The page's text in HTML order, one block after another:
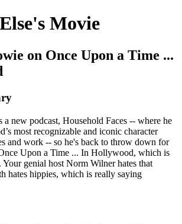
Movie
on Once Upon a Time ...
a new podcast, Household Faces -- where he
most recognizable and iconic character
and work -- so he's back to throw down for
Upon a Time ... In Hollywood, which is
Your genial host Norm Wilner hates that
hates hippies, which is really saying